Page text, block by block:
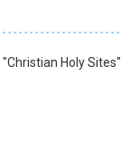
"Christian Holy Sites"